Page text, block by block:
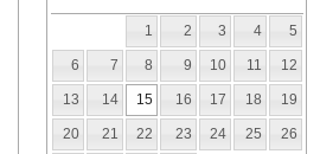
1 2 3 4 5
6 7 8 9 10 11 12
13 14 15 16 17 18 19
20 21 22 23 24 25 26